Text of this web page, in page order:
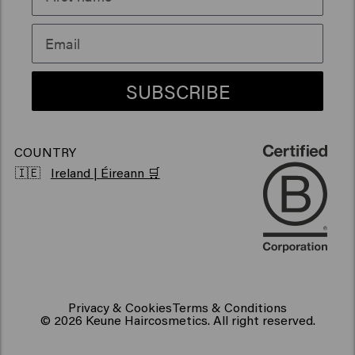
Products for frizzy hair
Vegan hair products
Sustainability
SUBSCRIBE
COUNTRY
🇮🇪
Ireland | Éireann 🛒
© 2026 Keune Haircosmetics. All right reserved.
Privacy & CookiesTerms & Conditions